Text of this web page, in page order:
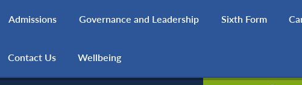
Admissions Governance and Leadership Sixth Form
Contact Us Wellbeing